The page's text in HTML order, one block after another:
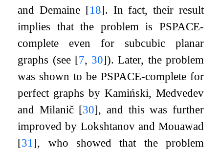
and Demaine [18]. In fact, their result
implies that the problem is PSPACE-
complete even for subcubic planar
graphs (see [7, 30]). Later, the problem
was shown to be PSPACE-complete for
perfect graphs by Kamiński, Medvedev
and Milanič [30], and this was further
improved by Lokshtanov and Mouawad
[31 ], who showed that the problem